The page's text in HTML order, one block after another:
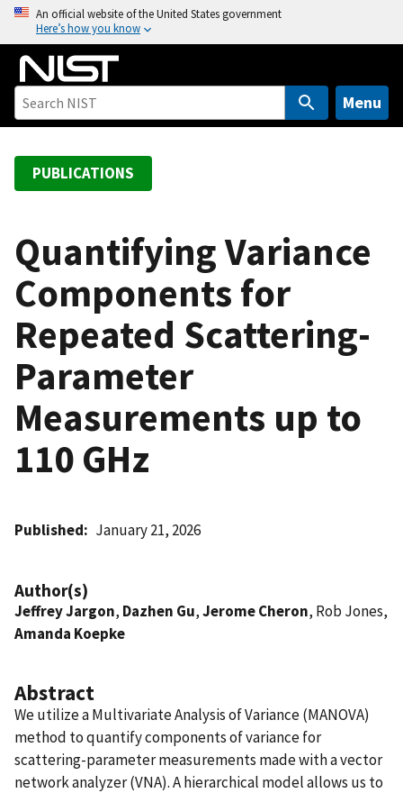
o
An official website of the United States government
Here’s how you know
Menu
PUBLICATIONS
Quantifying Variance
Components for
Repeated Scattering-
Parameter
Measurements up to
110 GHz
Published January 21, 2026
Author(s)
Jeffrey Jargon, Dazhen Gu,Jerome Cheron, Rob Jones,
Amanda Koepke
Abstract
We utilize a Multivariate Analysis of Variance (MANOVA)
method to quantify components of variance for
scattering-parameter measurements made with a vector
network analyzer (VNA). A hierarchical model allows us to